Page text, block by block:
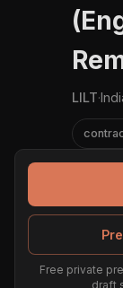
LILT·
Free private
draft